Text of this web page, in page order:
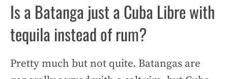
Is a Batanga just a Cuba Libre with
tequila instead of rum?
Pretty much but not quite. Batangas are